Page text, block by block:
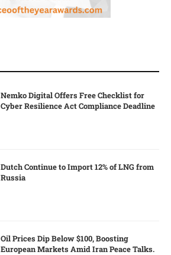
Nemko Digital Offers Free Checklist for
Cyber Resilience Act Compliance Deadline
Dutch Continue to Import 12% of LNG from
Russia
Oil Prices Dip Below $100, Boosting
European Markets Amid Iran Peace Talks.